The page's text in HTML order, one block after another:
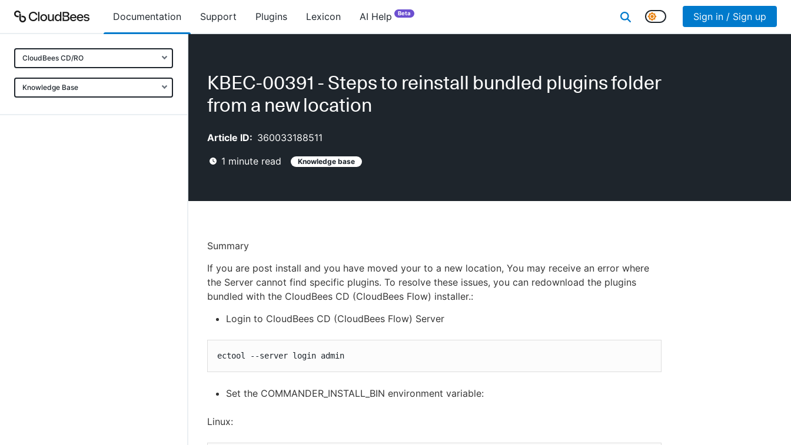
Documentation Support Plugins Lexicon AI Help Beta Sign in / Sign up
CloudBees CD/RO
Knowledge Base
KBEC-00391 - Steps to reinstall bundled plugins folder
from a new location
Article ID: 360033188511
1 minute read Knowledge base
Summary
If you are post install and you have moved your to a new location, You may receive an error where
the Server cannot find specific plugins. To resolve these issues, you can redownload the plugins
bundled with the CloudBees CD (CloudBees Flow) installer.:
Login to CloudBees CD (CloudBees Flow) Server
ectool --server login admin
Set the COMMANDER_INSTALL_BIN environment variable:
Linux: